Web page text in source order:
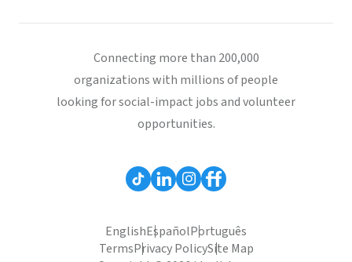
Connecting more than 200,000
organizations with millions of people
looking for social-impact jobs and volunteer
opportunities.
EnglishEspañolPortuguês
TermsPrivacy PolicySite Map